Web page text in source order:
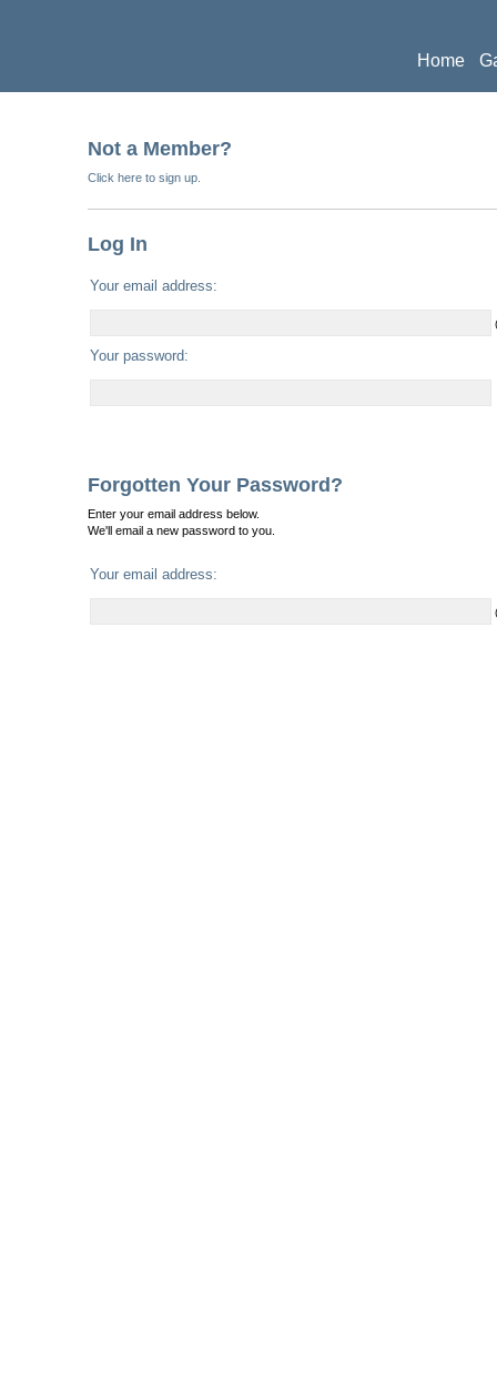
Home
Not a Member?
Click here to sign up.
Log In
Your email address:
Your password:
Forgotten Your Password?
Enter your email address below.
We'll email a new password to you.
Your email address: